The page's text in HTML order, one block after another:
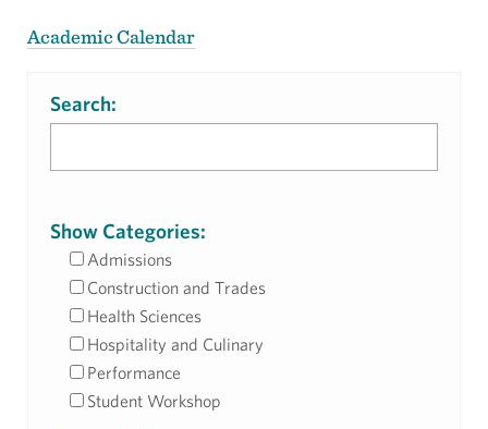
Academic Calendar
Search:
Show Categories:
Admissions
Construction and Trades
Health Sciences
Hospitality and Culinary
Performance
Student Workshop